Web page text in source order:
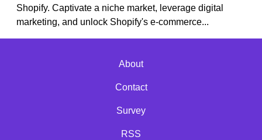
Shopify. Captivate a niche market, leverage digital
marketing, and unlock Shopify's e-commerce...
About
Contact
Survey
RSS